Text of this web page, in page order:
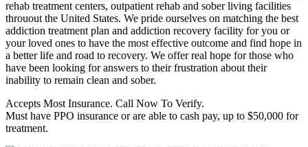
rehab treatment centers, outpatient rehab and sober living facilities
throuout the United States. We pride ourselves on matching the best
addiction treatment plan and addiction recovery facility for you or
your loved ones to have the most effective outcome and find hope in
a better life and road to recovery. We offer real hope for those who
have been looking for answers to their frustration about their
inability to remain clean and sober.
Accepts Most Insurance. Call Now To Verify.
Must have PPO insurance or are able to cash pay, up to $50,000 for
treatment.